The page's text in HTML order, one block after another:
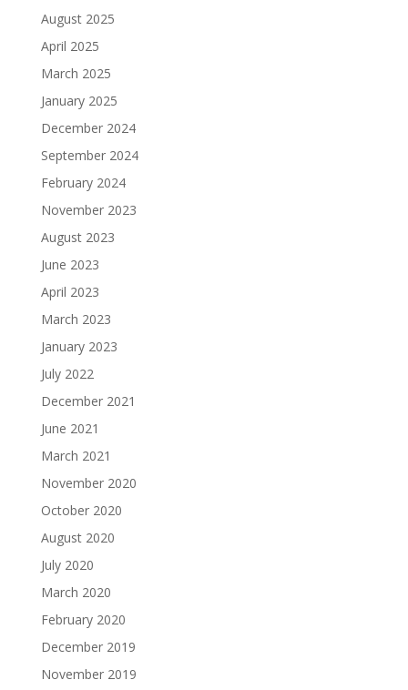
August 2025
April 2025
March 2025
January 2025
December 2024
September 2024
February 2024
November 2023
August 2023
June 2023
April 2023
March 2023
January 2023
July 2022
December 2021
June 2021
March 2021
November 2020
October 2020
August 2020
July 2020
March 2020
February 2020
December 2019
November 2019